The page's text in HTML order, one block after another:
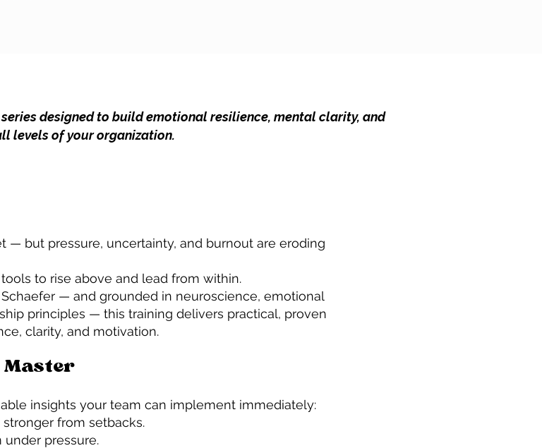
designed to build emotional resilience, mental clarity, and
levels of your organization.
— but pressure, uncertainty, and burnout are eroding
to rise above and lead from within.
— and grounded in neuroscience, emotional
principles — this training delivers practical, proven
clarity, and motivation.
Master
insights your team can implement immediately:
from setbacks.
under pressure.